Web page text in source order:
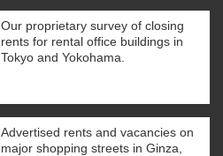
Our proprietary survey of closing
rents for rental office buildings in
Tokyo and Yokohama.
Advertised rents and vacancies on
major shopping streets in Ginza,